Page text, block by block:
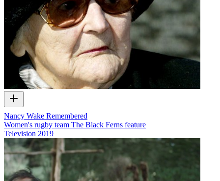
Nancy Wake Remembered
Women's rugby team The Black Ferns feature
Television 2019